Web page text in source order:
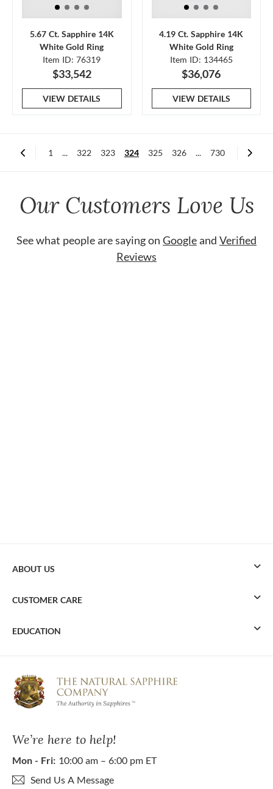
5.67 Ct. Sapphire 14K
White Gold Ring
Item ID: 76319
$33,542
VIEW DETAILS
4.19 Ct. Sapphire 14K
White Gold Ring
Item ID: 134465
$36,076
VIEW DETAILS
1 ... 322 323 324 325 326 ... 730
Our Customers Love Us
See what people are saying on Googleand Verified
Reviews
We’re here to help!
Mon - Fri: 10:00 am – 6:00 pm ET
Send Us A Message
ABOUT US
CUSTOMER CARE
EDUCATION